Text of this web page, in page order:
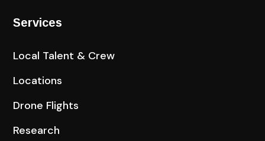
Services
Local Talent & Crew
Locations
Drone Flights
Research